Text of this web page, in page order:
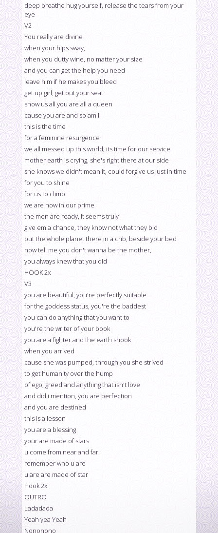
deep breathe hug yourself, release the tears from your
eye
V2
You really are divine
when your hips sway,
when you dutty wine, no matter your size
and you can get the help you need
leave him if he makes you bleed
get up girl, get out your seat
show us all you are all a queen
cause you are and so am I
this is the time
for a feminine resurgence
we all messed up this world; its time for our service
mother earth is crying, she's right there at our side
she knows we didn't mean it, could forgive us just in time
for you to shine
for us to climb
we are now in our prime
the men are ready, it seems truly
give em a chance, they know not what they bid
put the whole planet there in a crib, beside your bed
now tell me you don't wanna be the mother,
you always knew that you did
HOOK 2x
V3
you are beautiful, you're perfectly suitable
for the goddess status, you're the baddest
you can do anything that you want to
you're the writer of your book
you are a fighter and the earth shook
when you arrived
cause she was pumped, through you she strived
to get humanity over the hump
of ego, greed and anything that isn't love
and did i mention, you are perfection
and you are destined
this is a lesson
you are a blessing
your are made of stars
u come from near and far
remember who u are
u are are made of star
Hook 2x
OUTRO
Ladadada
Yeah yea Yeah
Nononono